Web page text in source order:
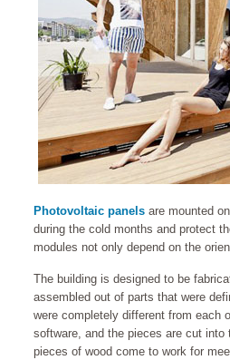
Photovoltaic panels are mounted
during the cold months and protect
modules not only depend on the
The building is designed to be
assembled out of parts that were
were completely different from each
software, and the pieces are cut
pieces of wood come to work for